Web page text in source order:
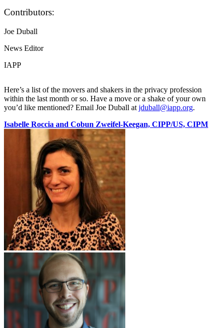
Contributors:
Joe Duball
News Editor
IAPP
Here’s a list of the movers and shakers in the privacy profession
within the last month or so. Have a move or a shake of your own
you’d like mentioned? Email Joe Duball at jduball@iapp.org.
Isabelle Roccia and Cobun Zweifel-Keegan, CIPP/US, CIPM